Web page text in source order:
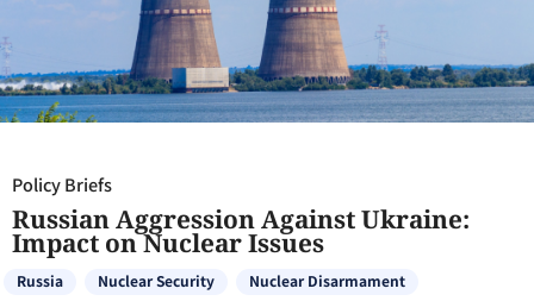
Policy Briefs
Russian Aggression Against Ukraine:
Impact on Nuclear Issues
Russia Nuclear Security Nuclear Disarmament